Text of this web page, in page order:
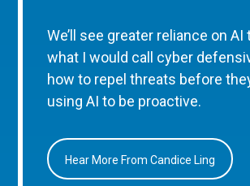
We’ll see greater reliance on
what I would call cyber
how to repel threats before
using AI to be proactive.
Hear More From Candice Ling